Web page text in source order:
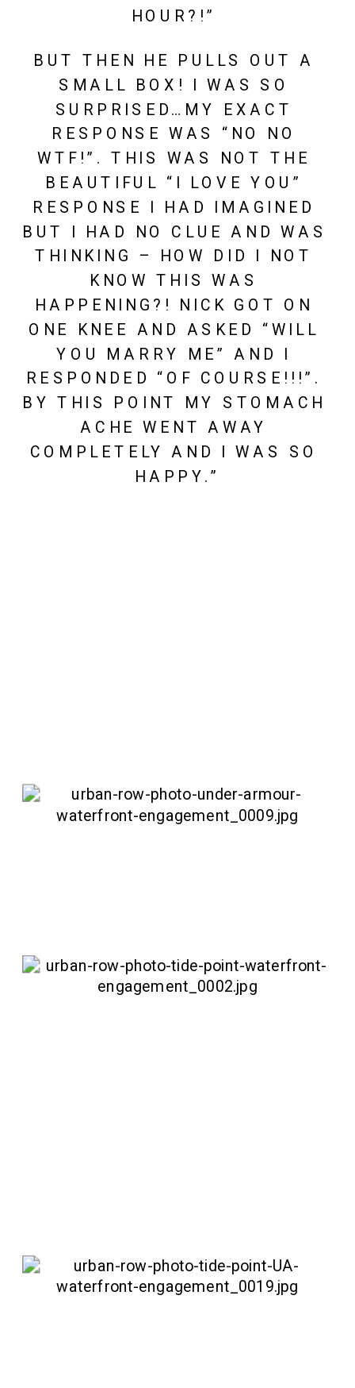
HOUR?!”
BUT THEN HE PULLS OUT A
SMALL BOX! I WAS SO
SURPRISED…MY EXACT
RESPONSE WAS “NO NO
WTF!”. THIS WAS NOT THE
BEAUTIFUL “I LOVE YOU”
RESPONSE I HAD IMAGINED
BUT I HAD NO CLUE AND WAS
THINKING – HOW DID I NOT
KNOW THIS WAS
HAPPENING?! NICK GOT ON
ONE KNEE AND ASKED “WILL
YOU MARRY ME” AND I
RESPONDED “OF COURSE!!!”.
BY THIS POINT MY STOMACH
ACHE WENT AWAY
COMPLETELY AND I WAS SO
HAPPY.”